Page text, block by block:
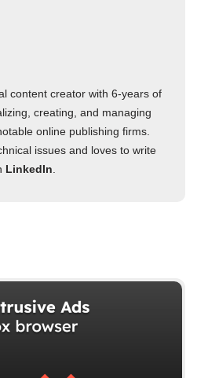
content creator with 6-years of
creating, and managing
online publishing firms.
issues and loves to write
LinkedIn.